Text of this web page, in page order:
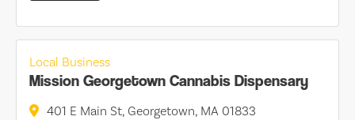
Local Business
Mission Georgetown Cannabis Dispensary
401 E Main St, Georgetown, MA 01833